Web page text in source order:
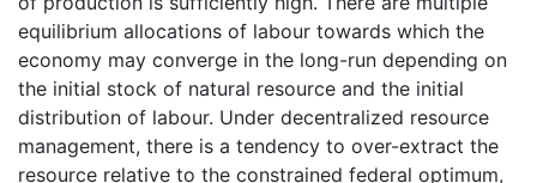
equilibrium allocations of labour towards which the
economy may converge in the long-run depending on
the initial stock of natural resource and the initial
distribution of labour. Under decentralized resource
management, there is a tendency to over-extract the
resource relative to the constrained federal optimum,